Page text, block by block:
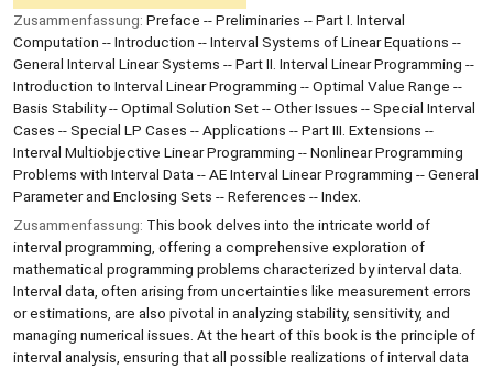
Zusammenfassung: Preface -- Preliminaries -- Part I. Interval
Computation -- Introduction -- Interval Systems of Linear Equations --
General Interval Linear Systems -- Part II. Interval Linear Programming --
Introduction to Interval Linear Programming -- Optimal Value Range --
Basis Stability -- Optimal Solution Set -- Other Issues -- Special Interval
Cases -- Special LP Cases -- Applications -- Part III. Extensions --
Interval Multiobjective Linear Programming -- Nonlinear Programming
Problems with Interval Data -- AE Interval Linear Programming -- General
Parameter and Enclosing Sets -- References -- Index.
Zusammenfassung: This book delves into the intricate world of
interval programming, offering a comprehensive exploration of
mathematical programming problems characterized by interval data.
Interval data, often arising from uncertainties like measurement errors
or estimations, are also pivotal in analyzing stability, sensitivity, and
managing numerical issues. At the heart of this book is the principle of
interval analysis, ensuring that all possible realizations of interval data